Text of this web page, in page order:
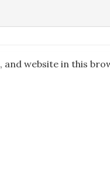
and website in this